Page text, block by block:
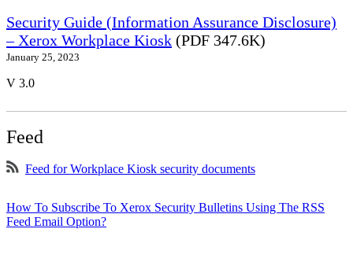
Security Guide (Information Assurance Disclosure)
– Xerox Workplace Kiosk (PDF 347.6K)
January 25, 2023
V 3.0
Feed
Feed for Workplace Kiosk security documents
How To Subscribe To Xerox Security Bulletins Using The RSS
Feed Email Option?